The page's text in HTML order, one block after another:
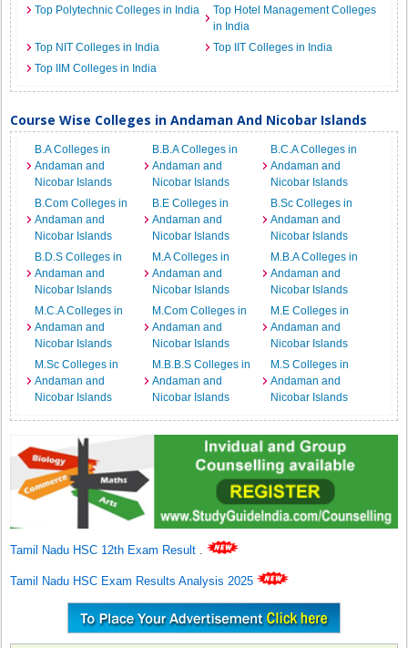
Top Polytechnic Colleges in India
Top Hotel Management Colleges
in India
Top NIT Colleges in India
Top IIT Colleges in India
Top IIM Colleges in India
Course Wise Colleges in Andaman And Nicobar Islands
B.A Colleges in
Andaman and
Nicobar Islands
B.B.A Colleges in
Andaman and
Nicobar Islands
B.C.A Colleges in
Andaman and
Nicobar Islands
B.Com Colleges in
Andaman and
Nicobar Islands
B.E Colleges in
Andaman and
Nicobar Islands
B.Sc Colleges in
Andaman and
Nicobar Islands
B.D.S Colleges in
Andaman and
Nicobar Islands
M.A Colleges in
Andaman and
Nicobar Islands
M.B.A Colleges in
Andaman and
Nicobar Islands
M.C.A Colleges in
Andaman and
Nicobar Islands
M.Com Colleges in
Andaman and
Nicobar Islands
M.E Colleges in
Andaman and
Nicobar Islands
M.Sc Colleges in
Andaman and
Nicobar Islands
M.B.B.S Colleges in
Andaman and
Nicobar Islands
M.S Colleges in
Andaman and
Nicobar Islands
Tamil Nadu HSC 12th Exam Result .
Tamil Nadu HSC Exam Results Analysis 2025